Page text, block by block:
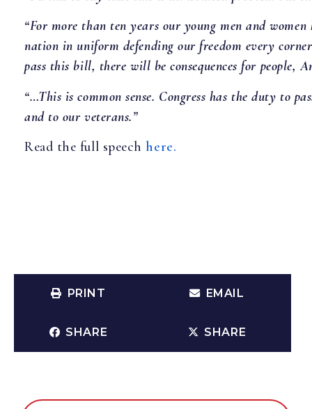
“For more than ten years our young men and
nation in uniform defending our freedom every
pass this bill, there will be consequences for people,
“…This is common sense. Congress has the duty to
and to our veterans.”
Read the full speechhere.
PRINT EMAIL
SHARE SHARE